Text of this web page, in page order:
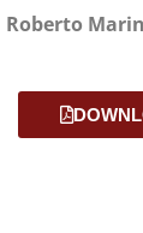
Roberto